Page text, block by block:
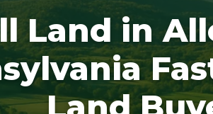
Land in